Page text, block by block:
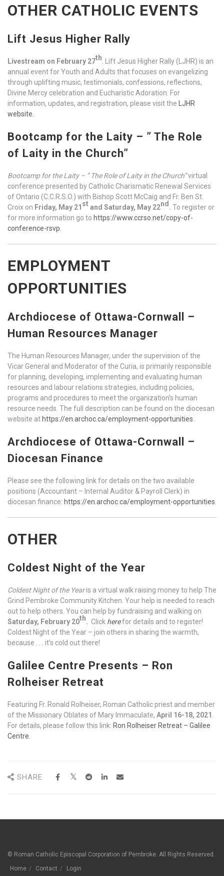
OTHER CATHOLIC EVENTS
Lift Jesus Higher Rally
Livestream on February 27th . Lift Jesus Higher Rally (LJHR) is an
annual event for Youth and Adults that focuses on evangelizing
through uplifting music, testimonials, confessions, reflections,
Divine Mercy celebration and Eucharistic Adoration. For
information, updates, and registration, please visit the
LJHR
website.
Bootcamp for the Laity – ” The Role
of Laity in the Church”
Bootcamp for the Laity – ” The Role of Laity in the Church”virtual
conference presented by Catholic Charismatic Renewal Services
of Ontario (C.C.R.S.O.) with Bishop Scott McCaig and Fr. Ben St.
Croix on Friday, May 21 stand Saturday, May 22nd . To register or
for more information go to https://www.ccrso.net/copy-of-
conference-rsvp
EMPLOYMENT
OPPORTUNITIES
Archdiocese of Ottawa-Cornwall –
Human Resources Manager
The Human Resources Manager, under the supervision of the
Vicar General and Moderator of the Curia, is primarily responsible
for planning, developing, implementing and evaluating human
resources and labour relations strategies, including policies,
programs and procedures to meet the organization’s human
resource needs. The full description can be found on the diocesan
website at https://en.archoc.ca/employment-opportunities
Archdiocese of Ottawa-Cornwall –
Diocesan Finance
Please see the following link for details on the two available
positions (Accountant – Internal Auditor & Payroll Clerk) in
diocesan finance: https://en.archoc.ca/employment-opportunities
OTHER
Coldest Night of the Year
Coldest Night of the Yearis a virtual walk raising money to help The
Grind Pembroke Community Kitchen. Your help is needed to reach
out to help others. You can help by fundraising and walking on
Saturday, February 20th. Click herefor details and to register!
Coldest Night of the Year – join others in sharing the warmth,
because . . . it’s cold out there!
Galilee Centre Presents – Ron
Rolheiser Retreat
Featuring Fr. Ronald Rolheiser, Roman Catholic priest and member
of the Missionary Oblates of Mary Immaculate, April 16-18, 2021
For details, please follow this link: Ron Rolheiser Retreat – Galilee
Centre
SHARE
© Roman Catholic Episcopal Corporation of Pembroke. All Rights Reserved.
Home
Contact Login